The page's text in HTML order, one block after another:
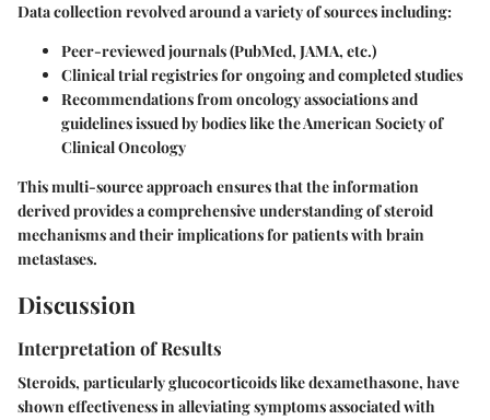
Data collection revolved around a variety of sources including:
Peer-reviewed journals (PubMed, JAMA, etc.)
Clinical trial registries for ongoing and completed studies
Recommendations from oncology associations and
guidelines issued by bodies like the American Society of
Clinical Oncology
This multi-source approach ensures that the information
derived provides a comprehensive understanding of steroid
mechanisms and their implications for patients with brain
metastases.
Discussion
Interpretation of Results
Steroids, particularly glucocorticoids like dexamethasone, have
shown effectiveness in alleviating symptoms associated with